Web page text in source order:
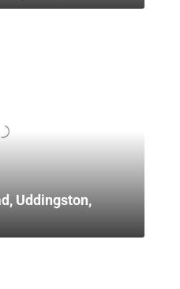
Uddingston,